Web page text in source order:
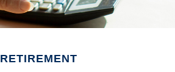
RETIREMENT